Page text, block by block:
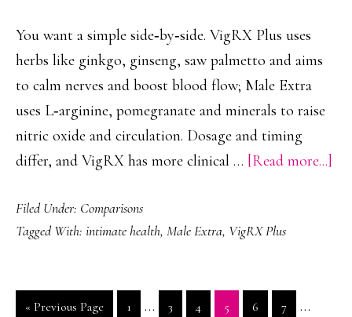
You want a simple side‑by‑side. VigRX Plus uses
herbs like ginkgo, ginseng, saw palmetto and aims
to calm nerves and boost blood flow; Male Extra
uses L‑arginine, pomegranate and minerals to raise
nitric oxide and circulation. Dosage and timing
differ, and VigRX has more clinical … [Read more...]
Filed Under: Comparisons
Tagged With: intimate health, Male Extra, VigRX Plus
« Go
Previous Page Page
1
Interim
… Page
3 Page
4 Page
5 Page
6 Page
7 …